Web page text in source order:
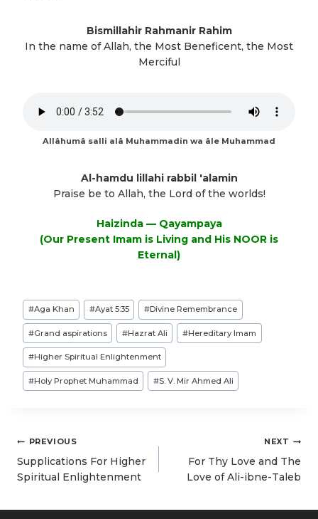
Bismillahir Rahmanir Rahim
In the name of Allah, the Most Beneficent, the Most
Merciful
Allâhumâ salli alâ Muhammadin wa âle Muhammad
Al-hamdu lillahi rabbil 'alamin
Praise be to Allah, the Lord of the worlds!
Haizinda — Qayampaya
(Our Present Imam is Living and His NOOR is
Eternal)
Post
Tags:
#Aga Khan #Ayat 5:35 #Divine Remembrance
#Grand aspirations #Hazrat Ali #Hereditary Imam
#Higher Spiritual Enlightenment
#Holy Prophet Muhammad #S. V. Mir Ahmed Ali
PostPREVIOUS
Supplications For Higher
Spiritual Enlightenment
NEXT
For Thy Love and The
Love of Ali-ibne-Taleb